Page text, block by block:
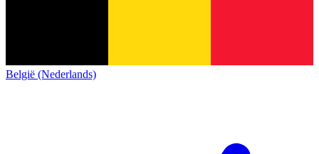
België (Nederlands)